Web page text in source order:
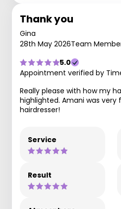
Thank you
Gina
28th May 2026Team
5.0
Appointment verified by
Really please with how my
highlighted. Amani was very
hairdresser!
Service
Result